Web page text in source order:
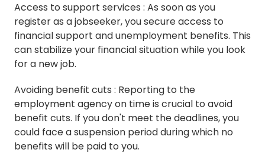
Access to support services : As soon as you
register as a jobseeker, you secure access to
financial support and unemployment benefits. This
can stabilize your financial situation while you look
for a new job.
Avoiding benefit cuts : Reporting to the
employment agency on time is crucial to avoid
benefit cuts. If you don't meet the deadlines, you
could face a suspension period during which no
benefits will be paid to you.